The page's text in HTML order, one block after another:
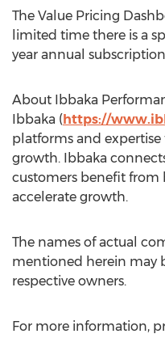
The Value Pricing
limited time there is a
year annual
About Ibbaka
Ibbaka (https://
platforms and
growth. Ibbaka
customers benefit from
accelerate growth.
The names of actual
mentioned herein may
respective owners.
For more information,